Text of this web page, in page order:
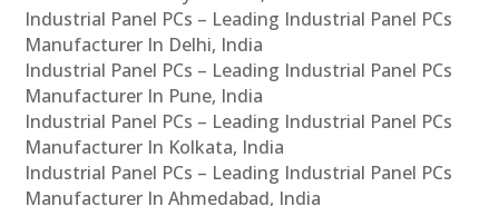
Industrial Panel PCs – Leading Industrial Panel PCs
Manufacturer In Delhi, India
Industrial Panel PCs – Leading Industrial Panel PCs
Manufacturer In Pune, India
Industrial Panel PCs – Leading Industrial Panel PCs
Manufacturer In Kolkata, India
Industrial Panel PCs – Leading Industrial Panel PCs
Manufacturer In Ahmedabad, India